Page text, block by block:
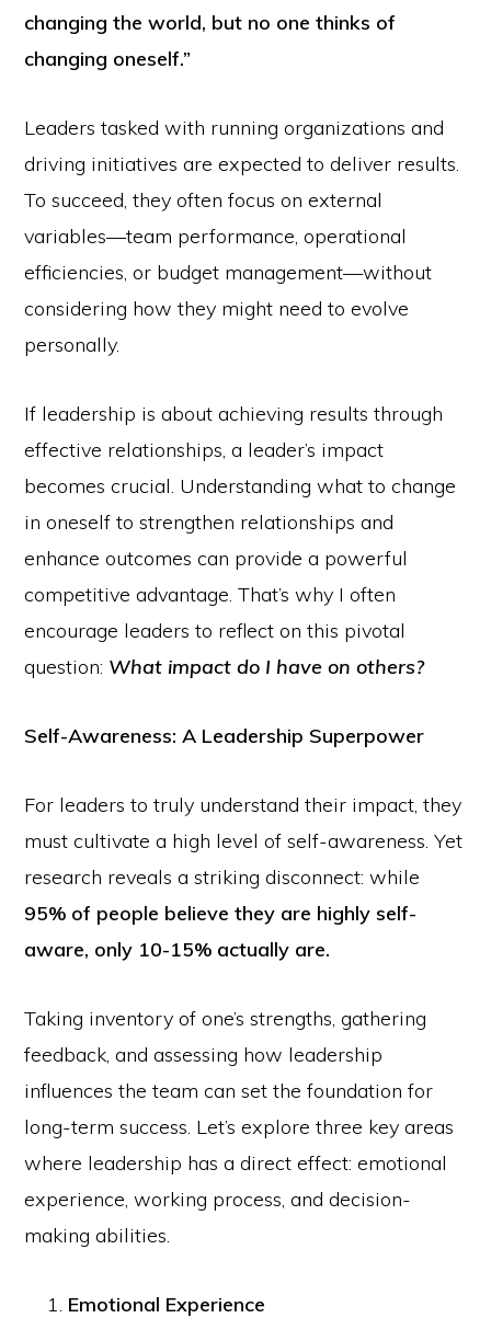
changing the world, but no one thinks of
changing oneself.”
Leaders tasked with running organizations and
driving initiatives are expected to deliver results.
To succeed, they often focus on external
variables—team performance, operational
efficiencies, or budget management—without
considering how they might need to evolve
personally.
If leadership is about achieving results through
effective relationships, a leader’s impact
becomes crucial. Understanding what to change
in oneself to strengthen relationships and
enhance outcomes can provide a powerful
competitive advantage. That’s why I often
encourage leaders to reflect on this pivotal
question: What impact do I have on others?
Self-Awareness: A Leadership Superpower
For leaders to truly understand their impact, they
must cultivate a high level of self-awareness. Yet
research reveals a striking disconnect: while
95% of people believe they are highly self-
aware, only 10-15% actually are.
Taking inventory of one’s strengths, gathering
feedback, and assessing how leadership
influences the team can set the foundation for
long-term success. Let’s explore three key areas
where leadership has a direct effect: emotional
experience, working process, and decision-
making abilities.
Emotional Experience